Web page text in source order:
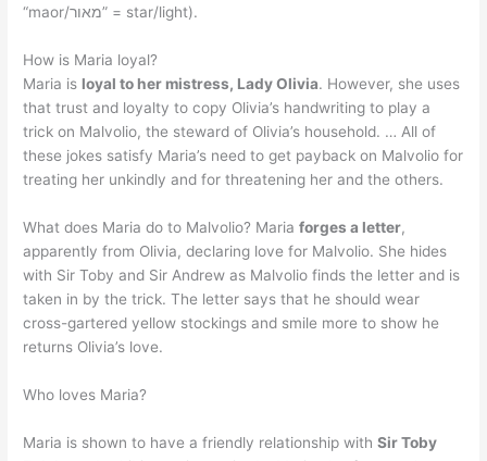
“maor/מאור” = star/light).
How is Maria loyal?
Maria is loyal to her mistress, Lady Olivia. However, she uses
that trust and loyalty to copy Olivia’s handwriting to play a
trick on Malvolio, the steward of Olivia’s household. … All of
these jokes satisfy Maria’s need to get payback on Malvolio for
treating her unkindly and for threatening her and the others.
What does Maria do to Malvolio? Mariaforges a letter,
apparently from Olivia, declaring love for Malvolio. She hides
with Sir Toby and Sir Andrew as Malvolio finds the letter and is
taken in by the trick. The letter says that he should wear
cross-gartered yellow stockings and smile more to show he
returns Olivia’s love.
Who loves Maria?
Maria is shown to have a friendly relationship withSir Toby